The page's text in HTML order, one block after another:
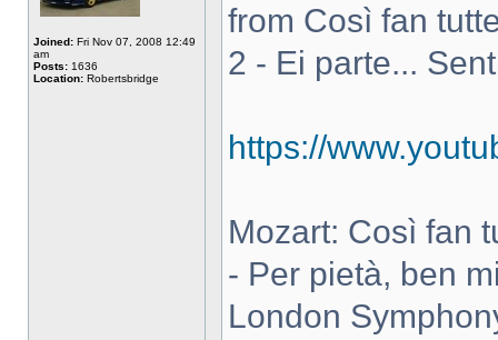
Joined: Fri Nov 07, 2008 12:49
am
Posts: 1636
Location: Robertsbridge
from Così fan
2 - Ei parte...
https://
Mozart: Così fan
- Per pietà, ben
London